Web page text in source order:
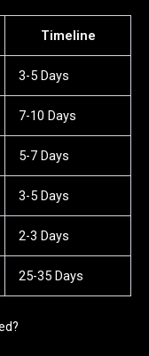
Timeline
3-5 Days
7-10 Days
5-7 Days
3-5 Days
2-3 Days
25-35 Days